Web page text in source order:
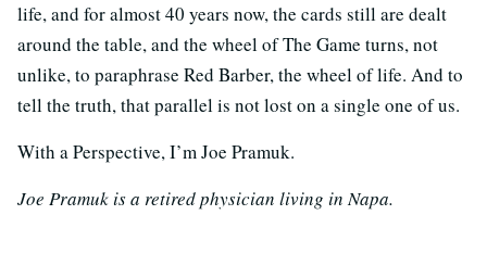
life, and for almost 40 years now, the cards still are dealt
around the table, and the wheel of The Game turns, not
unlike, to paraphrase Red Barber, the wheel of life. And to
tell the truth, that parallel is not lost on a single one of us.
With a Perspective, I’m Joe Pramuk.
Joe Pramuk is a retired physician living in Napa.